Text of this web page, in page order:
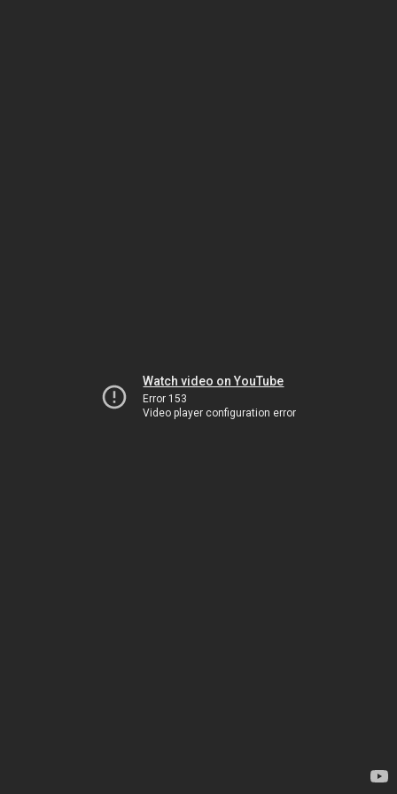
Watch video on YouTube
Error 153
Video player configuration error